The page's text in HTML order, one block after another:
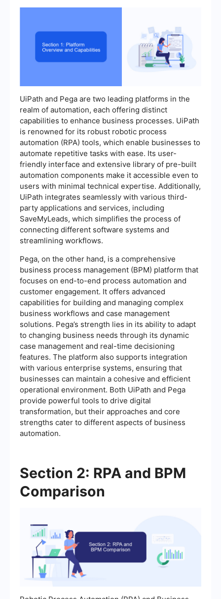
UiPath and Pega are two leading platforms in the
realm of automation, each offering distinct
capabilities to enhance business processes. UiPath
is renowned for its robust robotic process
automation (RPA) tools, which enable businesses to
automate repetitive tasks with ease. Its user-
friendly interface and extensive library of pre-built
automation components make it accessible even to
users with minimal technical expertise. Additionally,
UiPath integrates seamlessly with various third-
party applications and services, including
SaveMyLeads, which simplifies the process of
connecting different software systems and
streamlining workflows.
Pega, on the other hand, is a comprehensive
business process management (BPM) platform that
focuses on end-to-end process automation and
customer engagement. It offers advanced
capabilities for building and managing complex
business workflows and case management
solutions. Pega’s strength lies in its ability to adapt
to changing business needs through its dynamic
case management and real-time decisioning
features. The platform also supports integration
with various enterprise systems, ensuring that
businesses can maintain a cohesive and efficient
operational environment. Both UiPath and Pega
provide powerful tools to drive digital
transformation, but their approaches and core
strengths cater to different aspects of business
automation.
Section 2: RPA and BPM
Comparison